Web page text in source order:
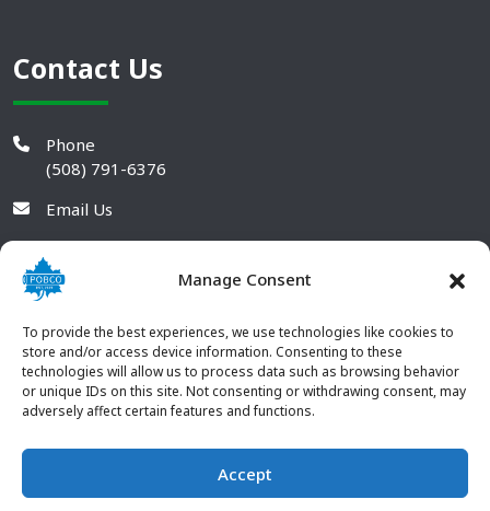
Manage Consent
To provide the best experiences, we use technologies like cookies to
store and/or access device information. Consenting to these
technologies will allow us to process data such as browsing behavior
or unique IDs on this site. Not consenting or withdrawing consent, may
adversely affect certain features and functions.
Accept
Contact Us
Phone
(508) 791-6376
Email Us
© 2026 POBCO Plastics Inc. All rights reserved. |Terms and